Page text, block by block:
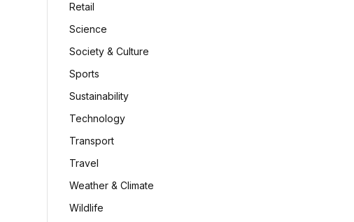
Retail
Science
Society & Culture
Sports
Sustainability
Technology
Transport
Travel
Weather & Climate
Wildlife